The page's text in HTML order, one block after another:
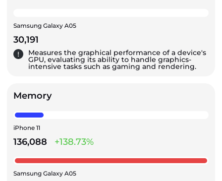
Samsung Galaxy A05
30,191
Measures the graphical performance of a device's
GPU, evaluating its ability to handle graphics-
intensive tasks such as gaming and rendering.
Memory
iPhone 11
136,088 +138.73%
Samsung Galaxy A05